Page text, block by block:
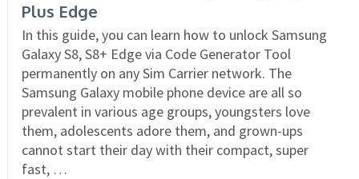
Plus Edge
In this guide, you can learn how to unlock Samsung
Galaxy S8, S8+ Edge via Code Generator Tool
permanently on any Sim Carrier network. The
Samsung Galaxy mobile phone device are all so
prevalent in various age groups, youngsters love
them, adolescents adore them, and grown-ups
cannot start their day with their compact, super
fast, …